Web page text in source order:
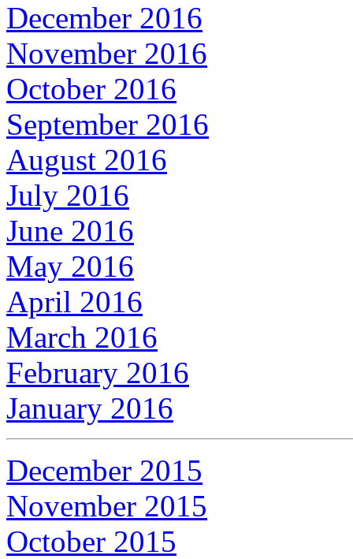
December 2016
November 2016
October 2016
September 2016
August 2016
July 2016
June 2016
May 2016
April 2016
March 2016
February 2016
January 2016
December 2015
November 2015
October 2015